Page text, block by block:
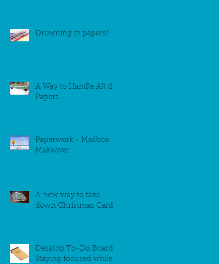
Drowning in papers?
A Way to Handle All the
Papers
Paperwork - Mailbox
Makeover
A new way to take
down Christmas Cards
Desktop To-Do Board -
Staying focused while